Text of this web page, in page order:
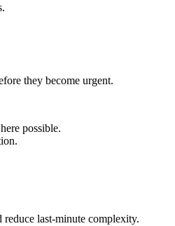
they become urgent.
possible.
last-minute complexity.